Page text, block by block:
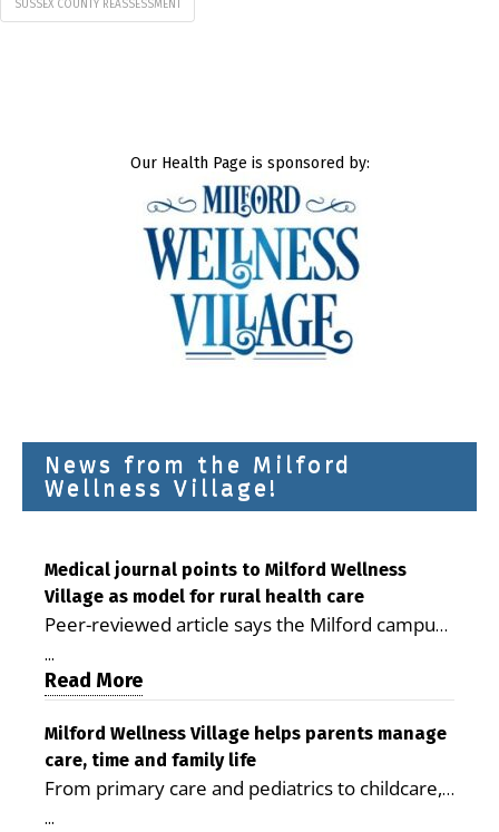
SUSSEX COUNTY REASSESSMENT
Our Health Page is sponsored by:
News from the Milford
Wellness Village!
Medical journal points to Milford Wellness
Village as model for rural health care
Peer-reviewed article says the Milford campus
is improving access, supporting seniors and
demonstrating the potential to reduce health
care costs By George D. Rotsch, Editor of
Milford LIVE MILFORD — A new article in the
peer-reviewed Delaware Journal of Public
Health identifies Milford Wellness Village as a
promising model for delivering coordinated
...
Read More
Milford Wellness Village helps parents manage
care, time and family life
From primary care and pediatrics to childcare,
therapy, transportation and pharmacy services,
...